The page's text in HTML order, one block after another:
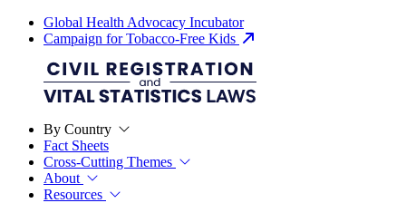
Global Health Advocacy Incubator
Campaign for Tobacco-Free Kids
By Country
Fact Sheets
Cross-Cutting Themes
About
Resources